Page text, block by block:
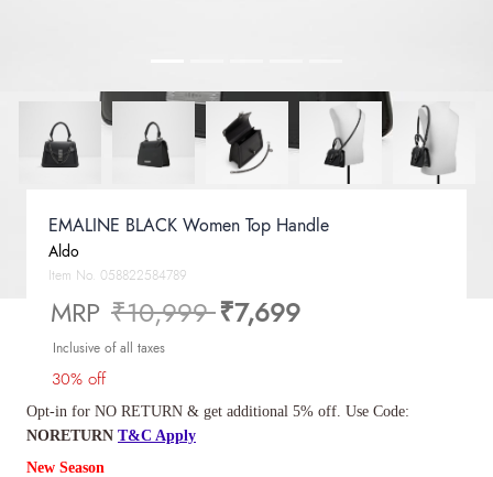
EMALINE BLACK Women Top Handle
Aldo
Item No. 058822584789
MRP Price reduced from
₹10,999to
₹7,699
Inclusive of all taxes
30% off
Opt-in for NO RETURN & get additional 5% off. Use Code:
NORETURN T&C Apply
New Season